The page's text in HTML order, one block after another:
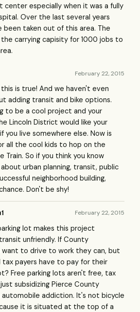
center especially when it was a fully
Over the last several years
been taken out of this area. The
the carrying capisity for 1000 jobs to
February 22, 2015
this is true! And we haven't even
adding transit and bike options.
to be a cool project and your
Lincoln District would like your
you live somewhere else. Now is
all the cool kids to hop on the
Train. So if you think you know
urban planning, transit, public
neighborhood building,
Don't be shy!
February 22, 2015
lot makes this project
unfriendly. If County
want to drive to work they can, but
tax payers have to pay for their
Free parking lots aren't free, tax
subsidizing Pierce County
automobile addiction. It's not bicycle
it is situated at the top of a